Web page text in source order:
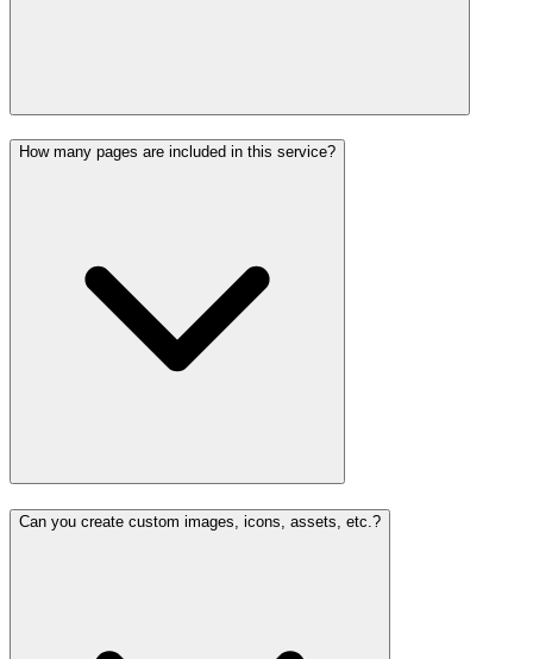
How many pages are included in this service?
Can you create custom images, icons, assets, etc.?